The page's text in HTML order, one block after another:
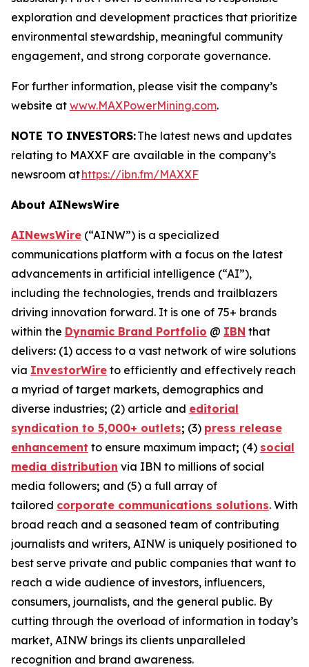
exploration and development practices that prioritize
environmental stewardship, meaningful community
engagement, and strong corporate governance.
For further information, please visit the company’s
website at www.MAXPowerMining.com.
NOTE TO INVESTORS:The latest news and updates
relating to MAXXF are available in the company’s
newsroom athttps://ibn.fm/MAXXF
About AINewsWire
AINewsWire (“AINW”) is a specialized
communications platform with a focus on the latest
advancements in artificial intelligence (“AI”),
including the technologies, trends and trailblazers
driving innovation forward. It is one of 75+ brands
within the Dynamic Brand Portfolio @ IBN that
delivers: (1) access to a vast network of wire solutions
via InvestorWire to efficiently and effectively reach
a myriad of target markets, demographics and
diverse industries; (2) article and editorial
syndication to 5,000+ outlets; (3) press release
enhancement to ensure maximum impact; (4) social
media distribution via IBN to millions of social
media followers; and (5) a full array of
tailored corporate communications solutions. With
broad reach and a seasoned team of contributing
journalists and writers, AINW is uniquely positioned to
best serve private and public companies that want to
reach a wide audience of investors, influencers,
consumers, journalists, and the general public. By
cutting through the overload of information in today’s
market, AINW brings its clients unparalleled
recognition and brand awareness.